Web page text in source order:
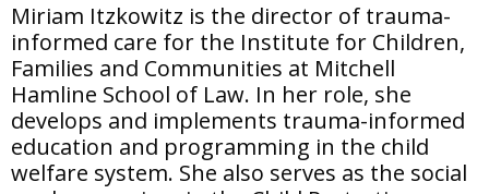
Miriam Itzkowitz is the director of trauma-
informed care for the Institute for Children,
Families and Communities at Mitchell
Hamline School of Law. In her role, she
develops and implements trauma-informed
education and programming in the child
welfare system. She also serves as the social